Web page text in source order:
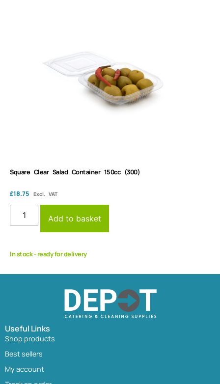
Square Clear Salad Container 150cc (300)
£18.75 Excl. VAT
Add to basket
In stock - ready for delivery
Useful Links
Shop products
Best sellers
My account